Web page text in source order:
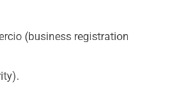
(business registration